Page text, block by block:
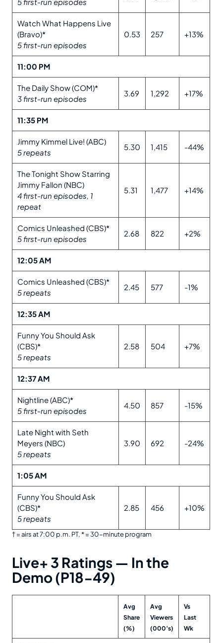
Watch What Happens Live
(Bravo)*
5 first-run episodes
0.53 257 +13%
11:00 PM
The Daily Show (COM)*
3 first-run episodes
3.69 1,292 +17%
11:35 PM
Jimmy Kimmel Live! (ABC)
5 repeats
5.30 1,415 -44%
The Tonight Show Starring
Jimmy Fallon (NBC)
4 first-run episodes, 1
repeat
5.31 1,477 +14%
Comics Unleashed (CBS)*
5 first-run episodes
2.68 822 +2%
12:05 AM
Comics Unleashed (CBS)*
5 repeats
2.45 577 -1%
12:35 AM
Funny You Should Ask
(CBS)*
5 repeats
2.58 504 +7%
12:37 AM
Nightline (ABC)*
5 first-run episodes
4.50 857 -15%
Late Night with Seth
Meyers (NBC)
5 repeats
3.90 692 -24%
1:05 AM
Funny You Should Ask
(CBS)*
5 repeats
2.85 456 +10%
† = airs at 7:00 p.m. PT, * = 30-minute program
Live+ 3 Ratings — In the
Demo (P18-49)
Avg
Share
(%)
Avg
Viewers
(000’s)
Vs
Last
Wk